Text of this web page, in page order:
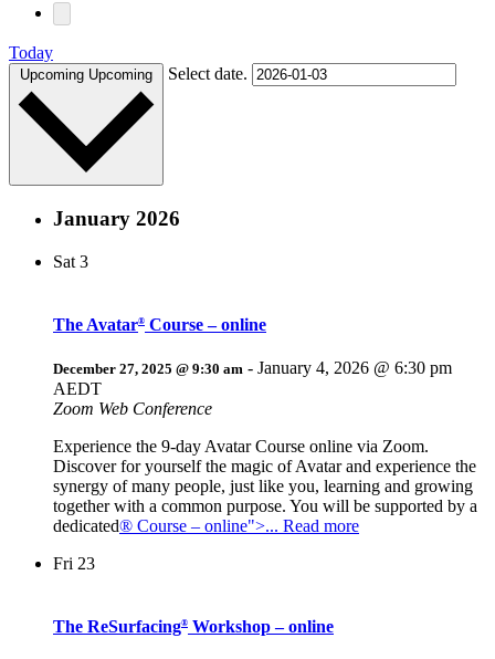
Today
Upcoming Upcoming Select date.
January 2026
Sat 3
The Avatar® Course – online
December 27, 2025 @ 9:30 am - January 4, 2026 @ 6:30 pm
AEDT
Zoom Web Conference
Experience the 9-day Avatar Course online via Zoom.
Discover for yourself the magic of Avatar and experience the
synergy of many people, just like you, learning and growing
together with a common purpose. You will be supported by a
dedicated® Course – online">... Read more
Fri 23
The ReSurfacing® Workshop – online